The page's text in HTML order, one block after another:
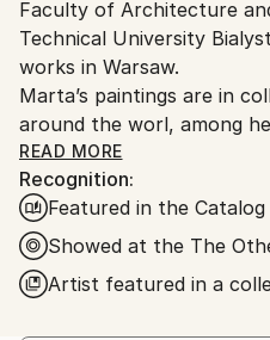
Ships From:
Poland.
Customs:
Shipments from Poland
to country's regulations
artworks.
Faculty of Architecture
Technical University
works in Warsaw.
Marta’s paintings are in
around the worl, among
collectors is Slash
Tevya Finger, Stoffel
Marta’s works are very
extraordinary and
her paintings are like
READ MORE
Recognition:
Featured in the Catalog
Showed at the The
Artist featured in a